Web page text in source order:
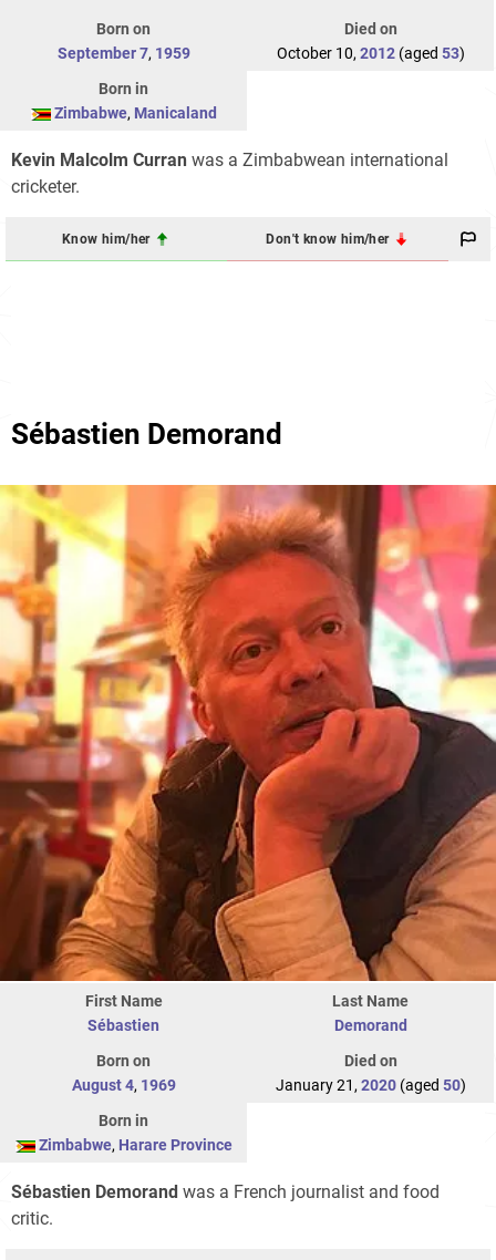
Born on
September 7, 1959
Died on
October 10, 2012(aged 53)
Born in
Zimbabwe, Manicaland
Kevin Malcolm Curran was a Zimbabwean international
cricketer.
Know him/her Don't know him/her
Sébastien Demorand
First Name
Sébastien
Last Name
Demorand
Born on
August 4, 1969
Died on
January 21, 2020(aged 50)
Born in
Zimbabwe, Harare Province
Sébastien Demorand was a French journalist and food
critic.